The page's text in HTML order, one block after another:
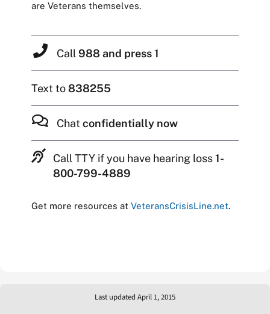
are Veterans themselves.
Call 988 and press 1
Text to838255
Chatconfidentially now
Call TTY if you have hearing loss1-
800-799-4889
Get more resources at VeteransCrisisLine.net.
Last updated April 1, 2015